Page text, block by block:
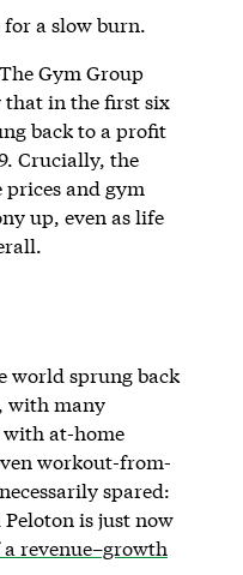
for a slow burn.
Gym Group
that in the first six
back to a profit
Crucially, the
prices and gym
up, even as life
world sprung back
with many
at-home
workout-from-
spared:
is just now
revenue–growth